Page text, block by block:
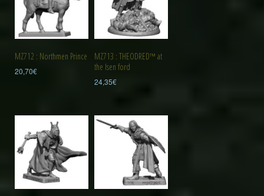
MZ712 : Northmen Prince
20,70€
MZ713 : THEODRED™ at
the Isen ford
24,35€